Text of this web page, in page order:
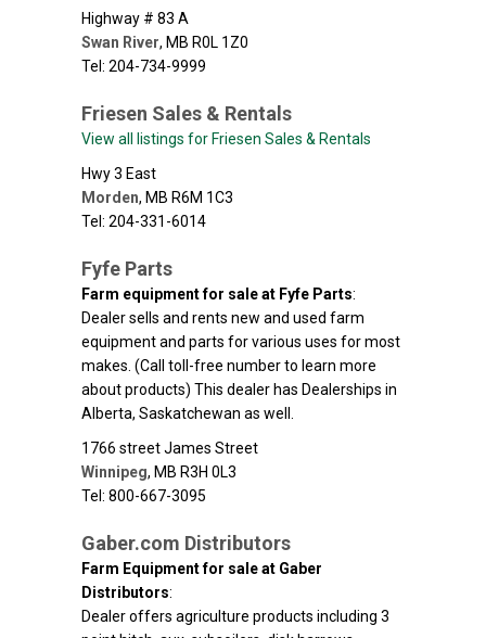
Highway # 83 A
Swan River, MB R0L 1Z0
Tel: 204-734-9999
Friesen Sales & Rentals
View all listings for Friesen Sales & Rentals
Hwy 3 East
Morden, MB R6M 1C3
Tel: 204-331-6014
Fyfe Parts
Farm equipment for sale at Fyfe Parts:
Dealer sells and rents new and used farm
equipment and parts for various uses for most
makes. (Call toll-free number to learn more
about products) This dealer has Dealerships in
Alberta, Saskatchewan as well.
1766 street James Street
Winnipeg, MB R3H 0L3
Tel: 800-667-3095
Gaber.com Distributors
Farm Equipment for sale at Gaber
Distributors:
Dealer offers agriculture products including 3